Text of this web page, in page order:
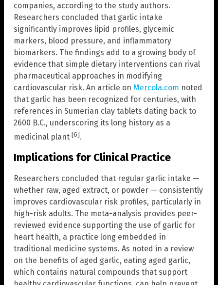
companies, according to the study authors.
Researchers concluded that garlic intake
significantly improves lipid profiles, glycemic
markers, blood pressure, and inflammatory
biomarkers. The findings add to a growing body of
evidence that simple dietary interventions can rival
pharmaceutical approaches in modifying
cardiovascular risk. An article on Mercola.com noted
that garlic has been recognized for centuries, with
references in Sumerian clay tablets dating back to
2600 B.C., underscoring its long history as a
medicinal plant [6].
Implications for Clinical Practice
Researchers concluded that regular garlic intake —
whether raw, aged extract, or powder — consistently
improves cardiovascular risk profiles, particularly in
high-risk adults. The meta-analysis provides peer-
reviewed evidence supporting the use of garlic for
heart health, a practice long embedded in
traditional medicine systems. As noted in a review
on the benefits of aged garlic, eating aged garlic,
which contains natural compounds that support